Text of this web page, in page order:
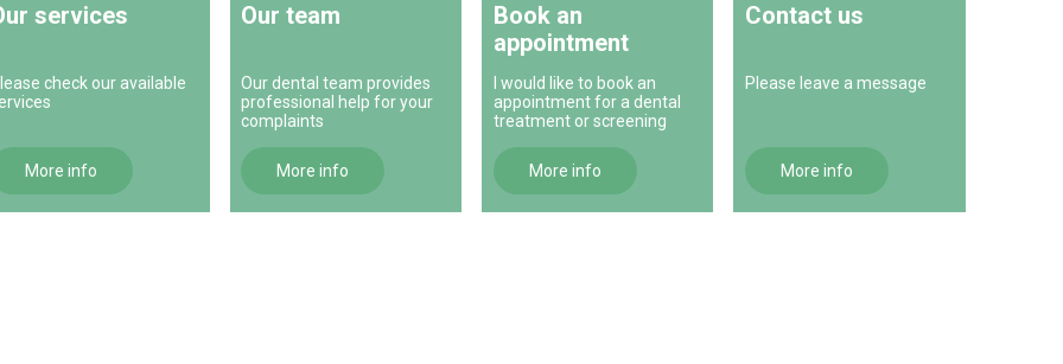
services
check our available
More info
Our team
Our dental team provides
professional help for your
complaints
More info
Book an
appointment
I would like to book an
appointment for a dental
treatment or screening
More info
Contact us
Please leave a message
More info